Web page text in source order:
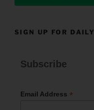
SIGN UP FOR
Subscribe
Email Address *